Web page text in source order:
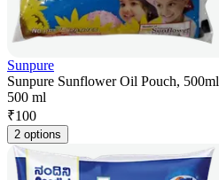
Sunpure
Sunpure Sunflower Oil Pouch, 500ml
500 ml
₹100
2 options